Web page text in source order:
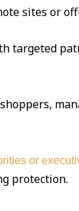
sites or
targeted
or
protection.